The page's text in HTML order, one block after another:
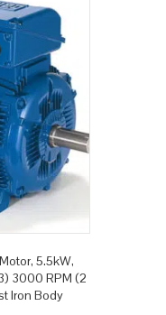
5.5kW,
3000 RPM (2
Iron Body